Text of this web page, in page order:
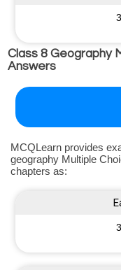
Class 8 Geography
Answers
MCQLearn provides
geography Multiple
chapters as: